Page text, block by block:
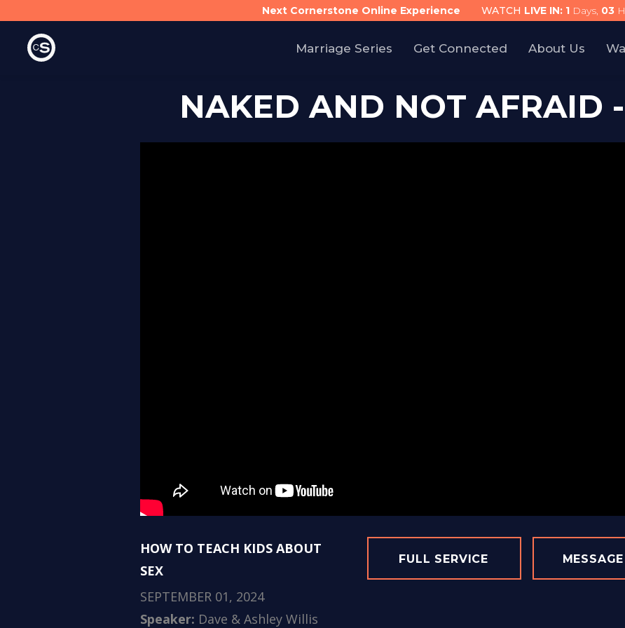
Next Cornerstone Online Experience WATCH LIVE IN: 1 Days, 03
Marriage Series Get Connected About Us
NAKED AND NOT AFRAID
HOW TO TEACH KIDS ABOUT
SEX
FULL SERVICE
SEPTEMBER 01, 2024
Speaker: Dave & Ashley Willis